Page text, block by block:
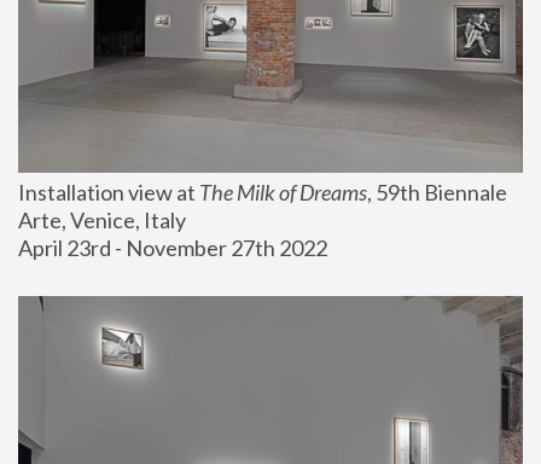
Installation view at The Milk of Dreams, 59th Biennale
Arte, Venice, Italy
April 23rd - November 27th 2022